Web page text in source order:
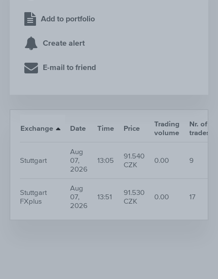
Add to portfolio
Create alert
E-mail to friend
Exchange Date Time Price
Trading
volume
Nr. of
trades
Stuttgart
Aug
07,
2026
13:05
91.540
CZK
0.00 9
Stuttgart
FXplus
Aug
07,
2026
13:51
91.530
CZK
0.00 17